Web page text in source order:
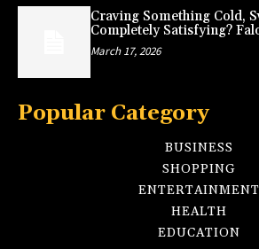
Craving Something Cold,
Completely Satisfying?
March 17, 2026
Popular Category
BUSINESS
SHOPPING
ENTERTAINMENT
HEALTH
EDUCATION